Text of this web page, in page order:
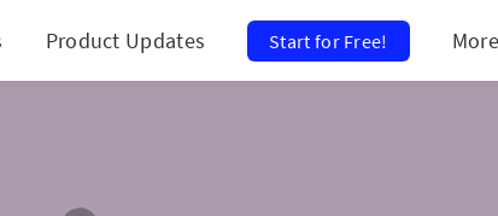
Product Updates Start for Free! More